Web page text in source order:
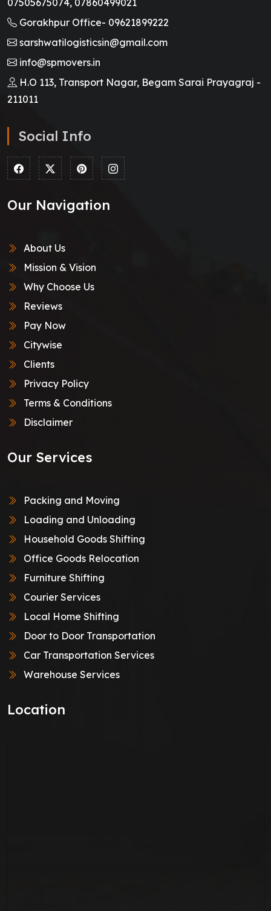
Gorakhpur Office- 09621899222
sarshwatilogisticsin@gmail.com
info@spmovers.in
H.O 113, Transport Nagar, Begam Sarai Prayagraj -
211011
Social Info
Our Navigation
About Us
Mission & Vision
Why Choose Us
Reviews
Pay Now
Citywise
Clients
Privacy Policy
Terms & Conditions
Disclaimer
Our Services
Packing and Moving
Loading and Unloading
Household Goods Shifting
Office Goods Relocation
Furniture Shifting
Courier Services
Local Home Shifting
Door to Door Transportation
Car Transportation Services
Warehouse Services
Location